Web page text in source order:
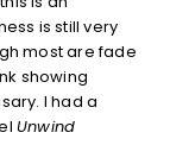
is still very
most are fade
showing
I had a
Unwind